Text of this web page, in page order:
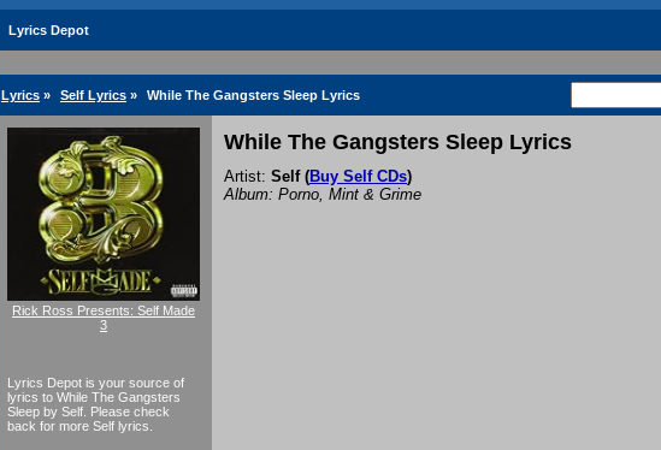
Lyrics Depot
Lyrics » Self Lyrics » While The Gangsters Sleep Lyrics
Rick Ross Presents: Self Made
3
Lyrics Depot is your source of
lyrics to While The Gangsters
Sleep by Self. Please check
back for more Self lyrics.
While The Gangsters Sleep Lyrics
Artist: Self(Buy Self CDs)
Album: Porno, Mint & Grime